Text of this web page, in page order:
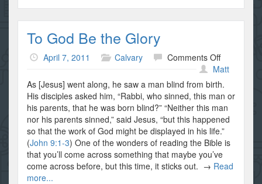
To God Be the Glory
April 7, 2011 Calvary Comments Offon
To
God
Be
the
Glory
Matt
As [Jesus] went along, he saw a man blind from birth.
His disciples asked him, “Rabbi, who sinned, this man or
his parents, that he was born blind?” “Neither this man
nor his parents sinned,” said Jesus, “but this happened
so that the work of God might be displayed in his life.”
(John 9:1-3) One of the wonders of reading the Bible is
that you’ll come across something that maybe you’ve
come across before, but this time, it sticks out. → Read
more...